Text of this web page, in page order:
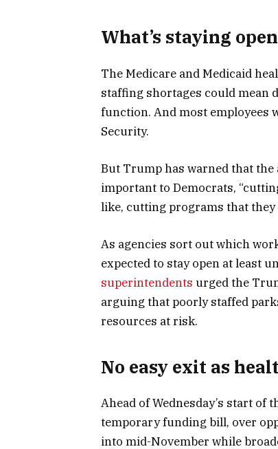
What’s staying
The Medicare and Medicaid
staffing shortages could mean
function. And most employees
Security.
But Trump has warned that
important to Democrats,
like, cutting programs that they
As agencies sort out which
expected to stay open at least
superintendents urged the
arguing that poorly staffed
resources at risk.
No easy exit as
Ahead of Wednesday’s start of
temporary funding bill, over
into mid-November while